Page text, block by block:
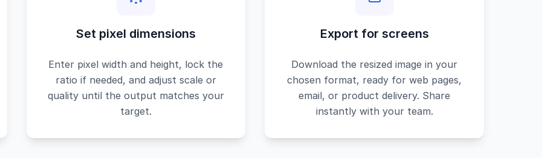
Set pixel dimensions
Enter pixel width and height, lock the
ratio if needed, and adjust scale or
quality until the output matches your
target.
Export for screens
Download the resized image in your
chosen format, ready for web pages,
email, or product delivery. Share
instantly with your team.